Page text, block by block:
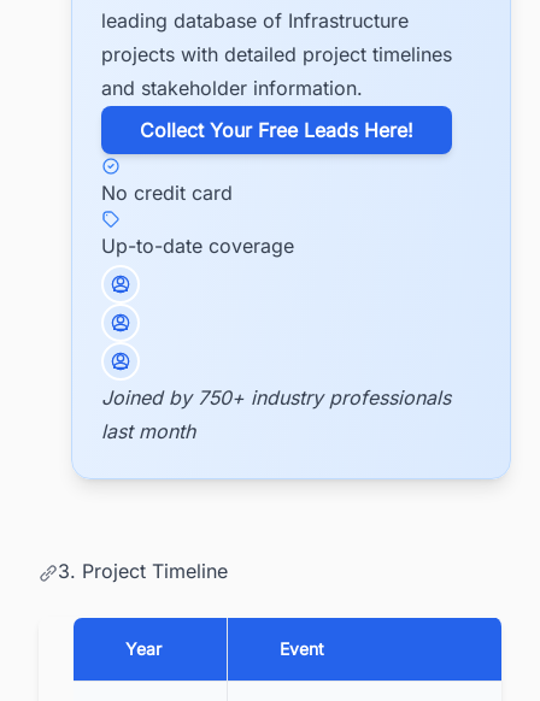
leading database of Infrastructure
projects with detailed project timelines
and stakeholder information.
​Collect Your Free Leads Here!
No credit card
Up-to-date coverage
Joined by 750+ industry professionals
last month
3. Project Timeline
Year Event